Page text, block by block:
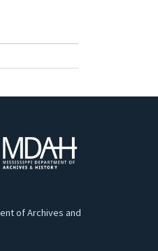
of Archives and